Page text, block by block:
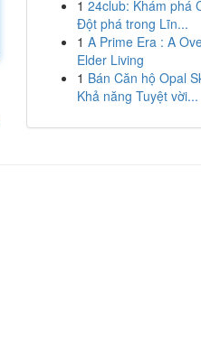
1 24club: Khám phá
Đột phá trong Lĩn...
1 A Prime Era : A
Elder Living
1 Bán Căn hộ Opal
Khả năng Tuyệt vời...